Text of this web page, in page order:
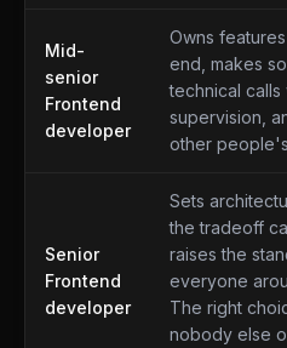
Mid-
senior
Frontend
developer
Owns
end, makes
technical calls
supervision,
other
Senior
Frontend
developer
Sets
the tradeoff
raises the
everyone
The right
nobody else